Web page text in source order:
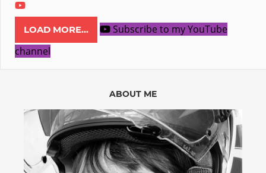
LOAD MORE...
Subscribe to my YouTube
channel
ABOUT ME